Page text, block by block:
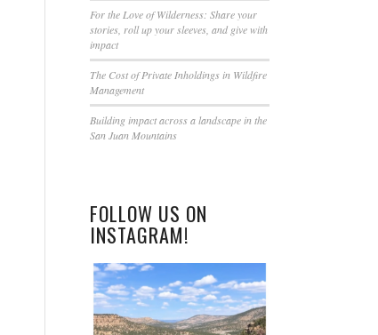
For the Love of Wilderness: Share your
stories, roll up your sleeves, and give with
impact
The Cost of Private Inholdings in Wildfire
Management
Building impact across a landscape in the
San Juan Mountains
FOLLOW US ON
INSTAGRAM!